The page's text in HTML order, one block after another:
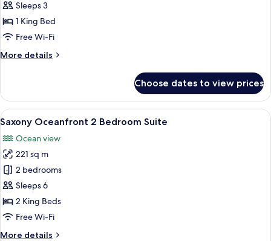
Oceanfront
View
Corner
Suite
Sleeps 3
1 King Bed
Free Wi-Fi
More details
More
Oceanfront
View
Corner
Suite
(Accessible)
Choose dates to view prices
View
all
photos
for
Saxony
Oceanfront
2
Bedroom
Saxony Oceanfront 2 Bedroom
3
Saxony Oceanfront 2 Bedroom Suite
Ocean view
221 sq m
2 bedrooms
Sleeps 6
2 King Beds
Free Wi-Fi
More details
More